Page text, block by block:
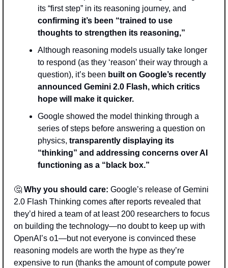
confirming it’s been “trained to use
thoughts to strengthen its reasoning,”
Although reasoning models usually take longer
to respond (as they ‘reason’ their way through a
question), it’s been built on Google’s recently
announced Gemini 2.0 Flash, which critics
hope will make it quicker.
Google showed the model thinking through a
series of steps before answering a question on
physics, transparently displaying its
“thinking” and addressing concerns over AI
functioning as a “black box.”
🤔 Why you should care: Google’s release of Gemini
2.0 Flash Thinking comes after reports revealed that
they’d hired a team of at least 200 researchers to focus
on building the technology—no doubt to keep up with
OpenAI’s o1—but not everyone is convinced these
reasoning models are worth the hype as they’re
expensive to run (thanks the amount of compute power